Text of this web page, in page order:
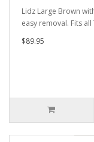
Lidz Large Brown
easy removal. Fits all
$89.95